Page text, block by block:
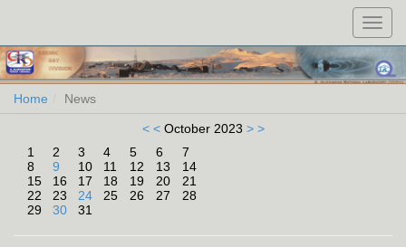
Home News
< < October 2023 > >
1
2 3 4 5 6
7
8
9 10 11 12 13
14
15
16 17 18 19 20
21
22
23 24 25 26 27
28
29
30 31